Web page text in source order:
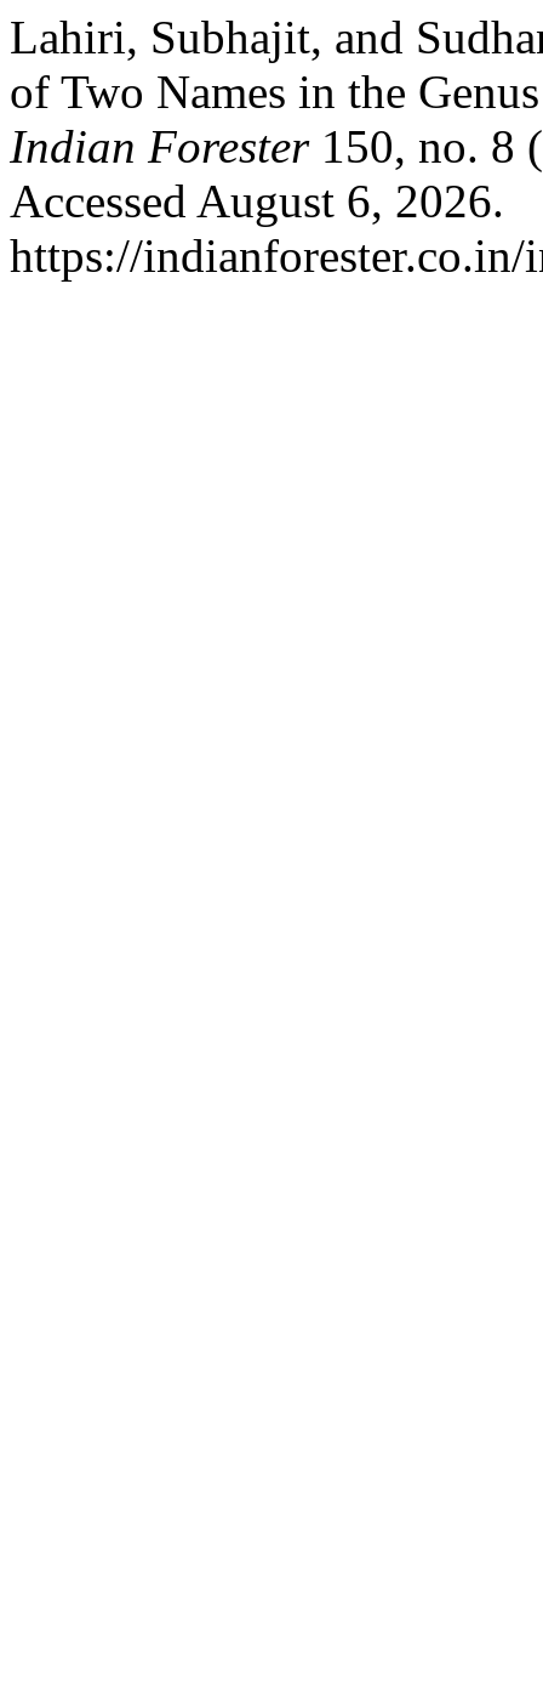
Lahiri, Subhajit, and
of Two Names in the
Indian Forester150, no. 8
Accessed August 6, 2026.
https://